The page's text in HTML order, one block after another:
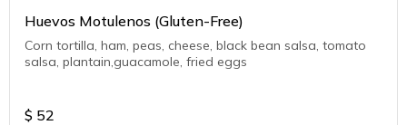
Huevos Motulenos (Gluten-Free)
Corn tortilla, ham, peas, cheese, black bean salsa, tomato
salsa, plantain,guacamole, fried eggs
$ 52